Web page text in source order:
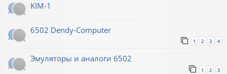
KIM-1
6502 Dendy-Computer
1 2 3 4
Эмуляторы и аналоги 6502
1 2 3